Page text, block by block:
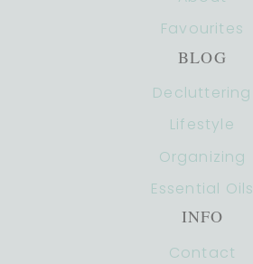
Favourites
BLOG
Decluttering
Lifestyle
Organizing
Essential Oils
INFO
Contact